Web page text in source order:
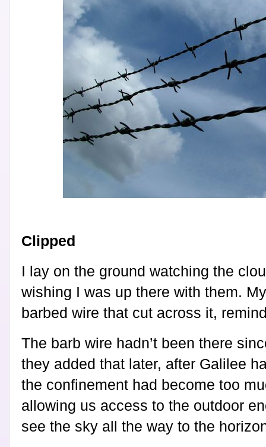
Clipped
I lay on the ground watching the
wishing I was up there with them.
barbed wire that cut across it,
The barb wire hadn’t been there
they added that later, after Galilee
the confinement had become too
allowing us access to the outdoor
see the sky all the way to the